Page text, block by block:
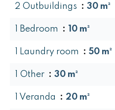
2 Outbuildings 30 m²
1 Bedroom 10 m²
1 Laundry room 50 m²
1 Other 30 m²
1 Veranda 20 m²